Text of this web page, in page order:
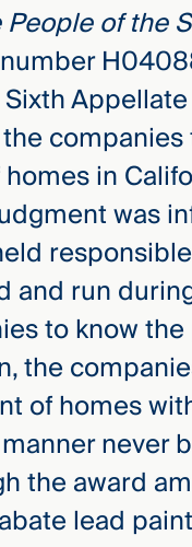
People of the
companies
in
was
and run
to know
the
of homes
never
the award
lead